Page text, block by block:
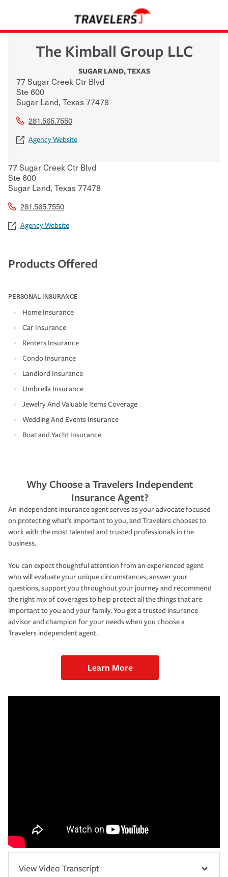
The Kimball Group LLC
SUGAR LAND,TEXAS
77 Sugar Creek Ctr Blvd
Ste 600
Sugar Land, Texas77478
281.565.7550
Agency Website
77 Sugar Creek Ctr Blvd
Ste 600
Sugar Land, Texas77478
281.565.7550
Agency Website
Products Offered
PERSONAL INSURANCE
Home Insurance
Car Insurance
Renters Insurance
Condo Insurance
Landlord Insurance
Umbrella Insurance
Jewelry And Valuable Items Coverage
Wedding And Events Insurance
Boat and Yacht Insurance
Why Choose a Travelers Independent
Insurance Agent?
An independent insurance agent serves as your advocate focused
on protecting what’s important to you, and Travelers chooses to
work with the most talented and trusted professionals in the
business.
You can expect thoughtful attention from an experienced agent
who will evaluate your unique circumstances, answer your
questions, support you throughout your journey and recommend
the right mix of coverages to help protect all the things that are
important to you and your family. You get a trusted insurance
advisor and champion for your needs when you choose a
Travelers independent agent.
Learn More
View Video Transcript